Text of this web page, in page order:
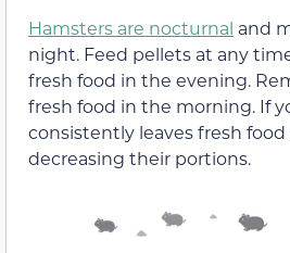
Hamsters are nocturnal and
night. Feed pellets at any
fresh food in the evening.
fresh food in the morning. If
consistently leaves fresh
decreasing their portions.